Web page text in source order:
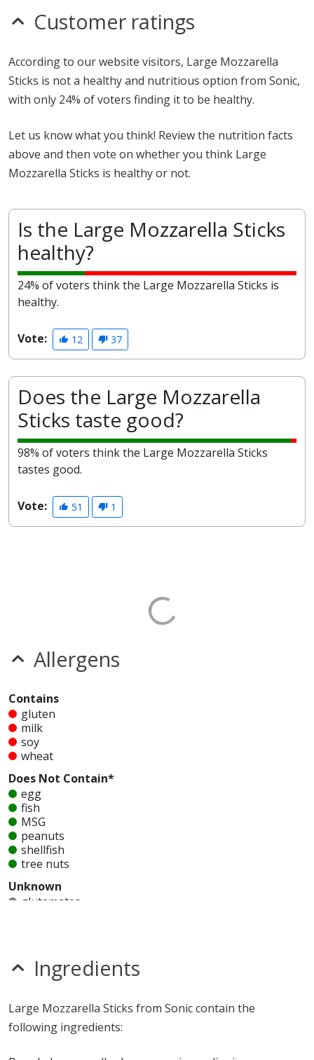
Customer ratings
According to our website visitors, Large Mozzarella
Sticks is not a healthy and nutritious option from Sonic,
with only 24% of voters finding it to be healthy.
Let us know what you think! Review the nutrition facts
above and then vote on whether you think Large
Mozzarella Sticks is healthy or not.
Is the Large Mozzarella Sticks
healthy?
24% of voters think the Large Mozzarella Sticks is
healthy.
Vote: 12 37
Does the Large Mozzarella
Sticks taste good?
98% of voters think the Large Mozzarella Sticks
tastes good.
Vote: 51 1
Allergens
Contains
gluten
milk
soy
wheat
Does Not Contain*
egg
fish
MSG
peanuts
shellfish
tree nuts
Unknown
glutamates
sesame
sulfites
gluten, milk, soy and wheat. Sonic Mozzarella Sticks
does not contain egg, fish, MSG, peanuts, shellfish or
Ingredients
Large Mozzarella Sticks from Sonic contain the
following ingredients: